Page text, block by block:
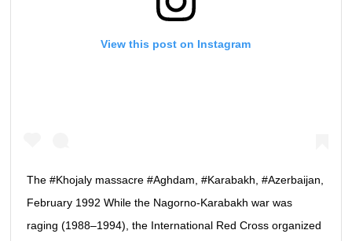
View this post on Instagram
The #Khojaly massacre #Aghdam, #Karabakh, #Azerbaijan,
February 1992 While the Nagorno-Karabakh war was
raging (1988–1994), the International Red Cross organized